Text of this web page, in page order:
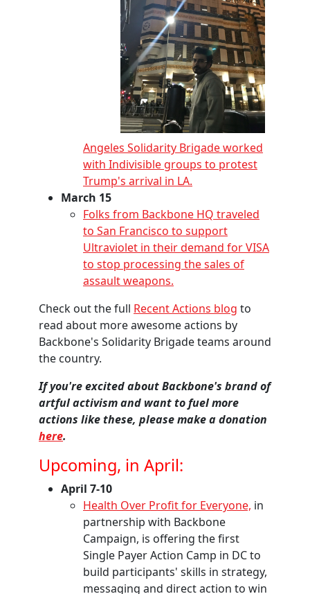
Angeles Solidarity Brigade worked
with Indivisible groups to protest
Trump's arrival in LA.
March 15
Folks from Backbone HQ traveled
to San Francisco to support
Ultraviolet in their demand for VISA
to stop processing the sales of
assault weapons.
Check out the full Recent Actions blog to
read about more awesome actions by
Backbone's Solidarity Brigade teams around
the country.
If you're excited about Backbone's brand of
artful activism and want to fuel more
actions like these, please make a donation
here.
Upcoming, in April:
April 7-10
Health Over Profit for Everyone, in
partnership with Backbone
Campaign, is offering the first
Single Payer Action Camp in DC to
build participants' skills in strategy,
messaging and direct action to win